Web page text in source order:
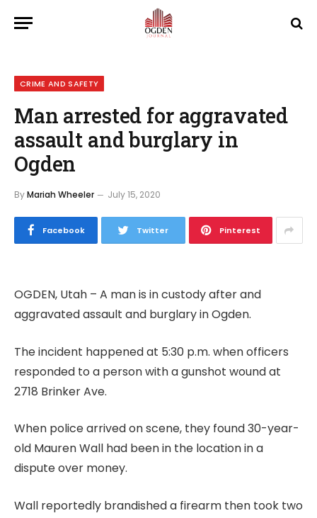
CRIME AND SAFETY
Man arrested for aggravated
assault and burglary in
Ogden
ByMariah Wheeler July 15, 2020
Facebook Twitter Pinterest
OGDEN, Utah – A man is in custody after and
aggravated assault and burglary in Ogden.
The incident happened at 5:30 p.m. when officers
responded to a person with a gunshot wound at
2718 Brinker Ave.
When police arrived on scene, they found 30-year-
old Mauren Wall had been in the location in a
dispute over money.
Wall reportedly brandished a firearm then took two